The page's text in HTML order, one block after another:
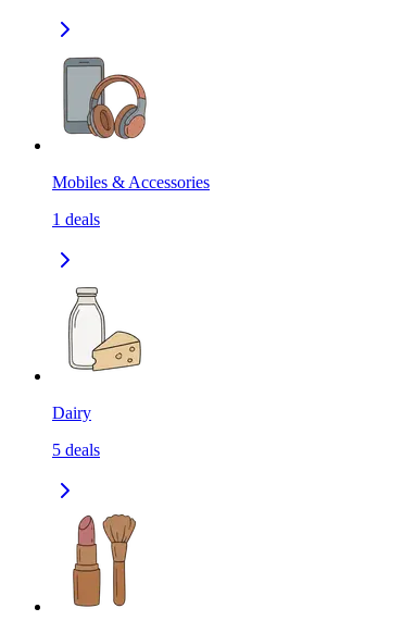
Mobiles & Accessories
1 deals
Dairy
5 deals